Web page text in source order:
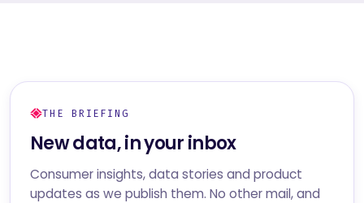
THE BRIEFING
New data, in your inbox
Consumer insights, data stories and product
updates as we publish them. No other mail, and